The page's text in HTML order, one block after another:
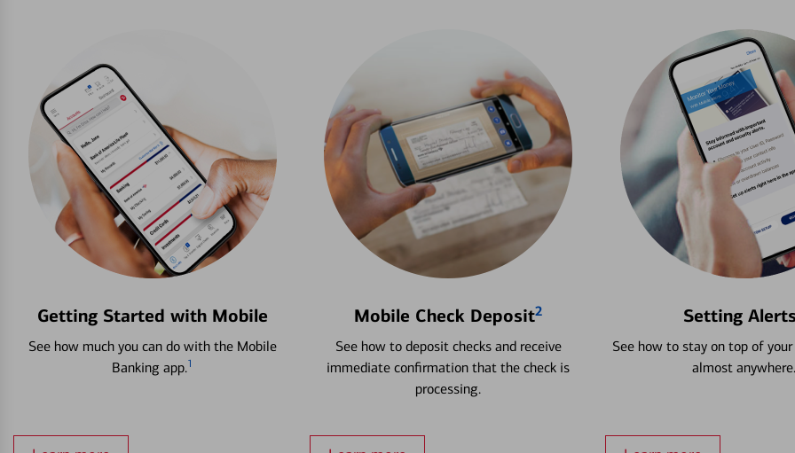
Getting Started with Mobile
See how much you can do with the Mobile
Banking app.1
Mobile Check Deposit2
See how to deposit checks and receive
immediate confirmation that the check is
processing.
Setting
See how to stay on top of
almost